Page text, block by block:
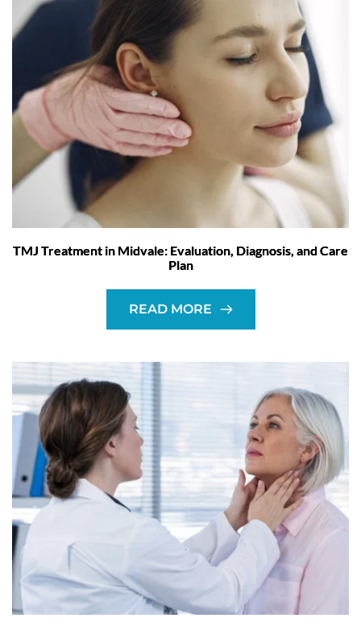
TMJ Treatment in Midvale: Evaluation, Diagnosis, and Care
Plan
READ MORE